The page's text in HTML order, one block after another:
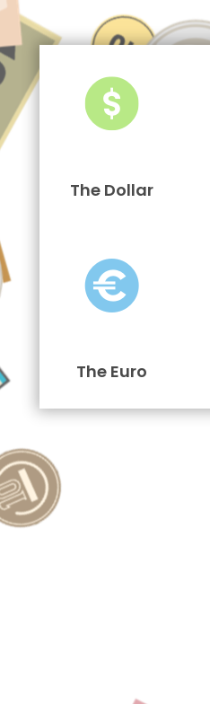
The Dollar
The Euro